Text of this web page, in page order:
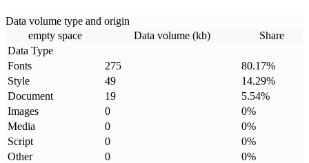
Data volume type and origin
empty space
Data volume (kb)
Share
Data Type
Fonts
275 80.17%
Style
49 14.29%
Document
19 5.54%
Images
0 0%
Media
0 0%
Script
0 0%
Other
0 0%